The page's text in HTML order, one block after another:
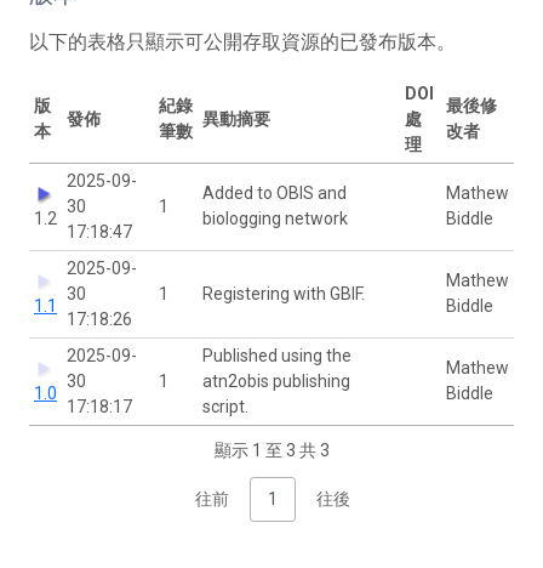
以下的表格只顯示可公開存取資源的已發布版本。
版
本
發佈
紀錄
筆數
異動摘要
DOI
處
理
最後修
改者
1.2
2025-09-
30
17:18:47
1
Added to OBIS and
biologging network
Mathew
Biddle
1.1
2025-09-
30
17:18:26
1 Registering with GBIF.
Mathew
Biddle
1.0
2025-09-
30
17:18:17
1
Published using the
atn2obis publishing
script.
Mathew
Biddle
顯示 1 至 3 共 3
往前 1 往後